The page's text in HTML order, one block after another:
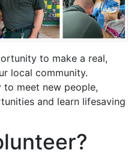
to make a real,
local community.
to meet new people,
and learn lifesaving